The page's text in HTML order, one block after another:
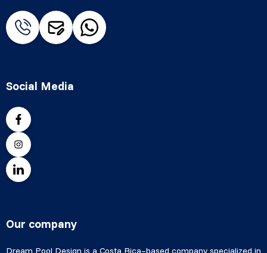
Social Media
Our company
Dream Pool Design is a Costa Rica–based company specialized in